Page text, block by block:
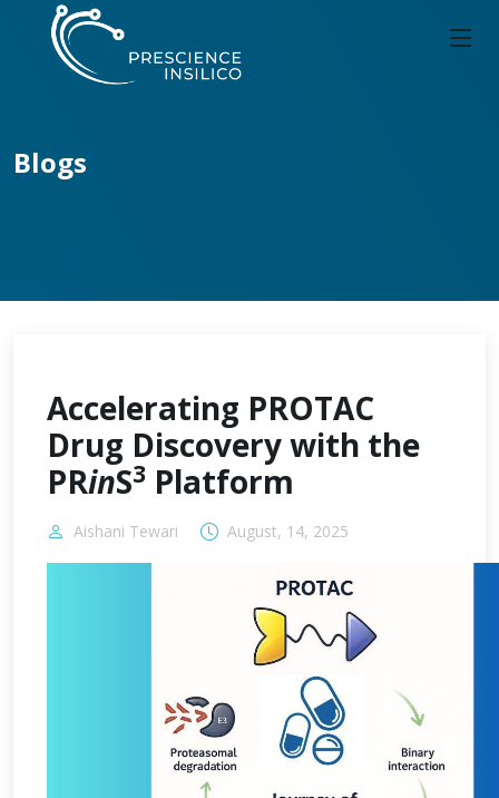
Blogs
Accelerating PROTAC
Drug Discovery with the
PRinS3 Platform
Aishani Tewari August, 14, 2025